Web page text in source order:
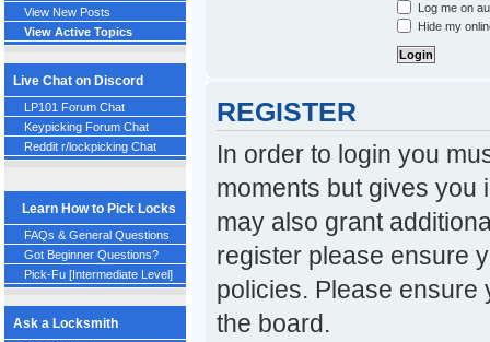
View New Posts
View Active Topics
Live Chat on Discord
LP101 Forum Chat
Keypicking Forum Chat
Reddit r/lockpicking Chat
Learn How to Pick Locks
FAQs & General Questions
Got Beginner Questions?
Pick-Fu [Intermediate Level]
Ask a Locksmith
Log me on
Hide my
REGISTER
In order to login you
moments but gives you
may also grant
register please ensure
policies. Please ensure
the board.